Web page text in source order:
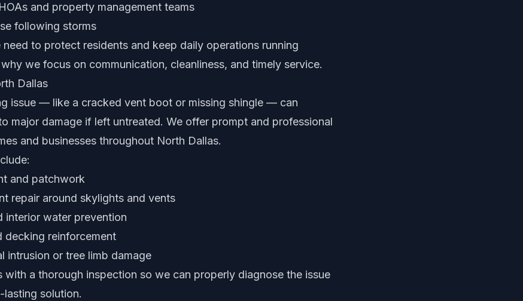
and property management teams
following storms
need to protect residents and keep daily operations running
we focus on communication, cleanliness, and timely service.
Dallas
issue — like a cracked vent boot or missing shingle — can
major damage if left untreated. We offer prompt and professional
and businesses throughout North Dallas.
and patchwork
repair around skylights and vents
interior water prevention
decking reinforcement
intrusion or tree limb damage
with a thorough inspection so we can properly diagnose the issue
solution.